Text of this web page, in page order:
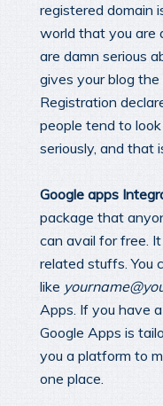
registered domain
world that you are
are damn serious
gives your blog
Registration
people tend to
seriously, and that
Google apps
package that
can avail for free.
related stuffs. You
like
Apps. If you have
Google Apps is
you a platform to
one place.